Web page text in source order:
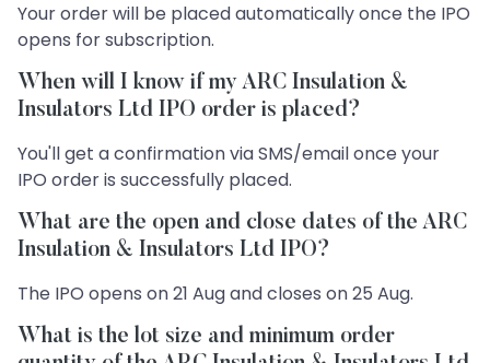
Your order will be placed automatically once the IPO
opens for subscription.
When will I know if my ARC Insulation &
Insulators Ltd IPO order is placed?
You'll get a confirmation via SMS/email once your
IPO order is successfully placed.
What are the open and close dates of the ARC
Insulation & Insulators Ltd IPO?
The IPO opens on 21 Aug and closes on 25 Aug.
What is the lot size and minimum order